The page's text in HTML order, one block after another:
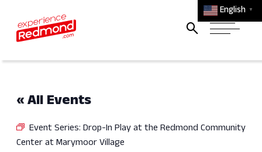
English ▼
« All Events
Event Series: Drop-In Play at the Redmond Community
Center at Marymoor Village